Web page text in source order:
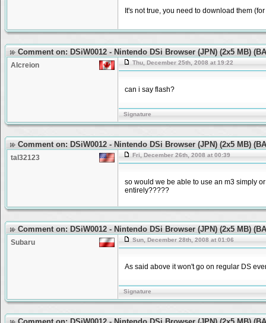
It's not true, you need to download them
Comment on: DSiW0012 - Nintendo DSi Browser (JPN) (2x5 MB)
Alcreion Thu, December 25th, 2008 at 19:22
can i say flash?
Signature
Comment on: DSiW0012 - Nintendo DSi Browser (JPN) (2x5 MB)
tal32123 Fri, December 26th, 2008 at 00:39
so would we be able to use an m3 simply
entirely?????
Comment on: DSiW0012 - Nintendo DSi Browser (JPN) (2x5 MB)
Subaru Sun, December 28th, 2008 at 01:06
As said above it won't go on regular DS
Signature